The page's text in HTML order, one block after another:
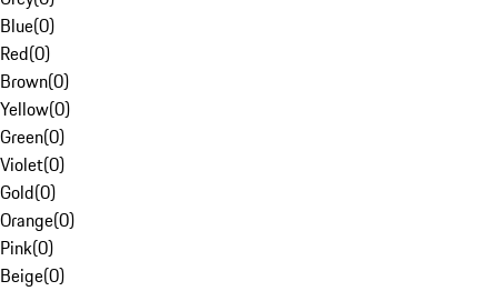
Blue(0)
Red(0)
Brown(0)
Yellow(0)
Green(0)
Violet(0)
Gold(0)
Orange(0)
Pink(0)
Beige(0)